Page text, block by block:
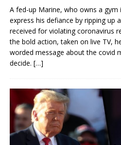
A fed-up Marine, who owns a gym
express his defiance by ripping up
received for violating coronavirus
the bold action, taken on live TV,
worded message about the covid
decide. […]